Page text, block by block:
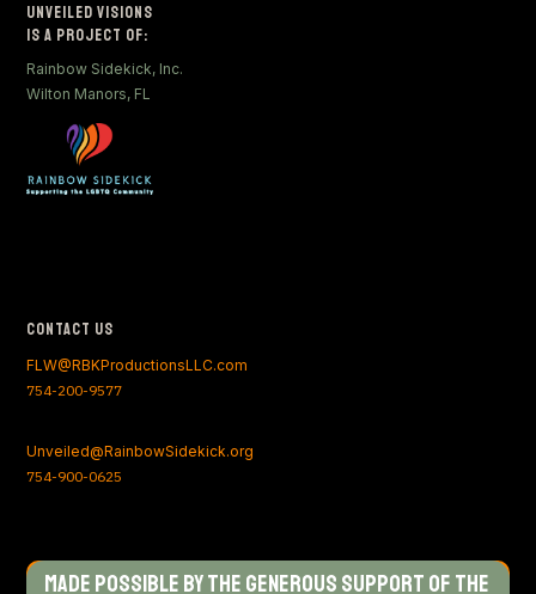
Unveiled Visions
Is a Project of:
Rainbow Sidekick, Inc.
Wilton Manors, FL
Contact Us
FLW@RBKProductionsLLC.com
754-200-9577
Unveiled@RainbowSidekick.org
754-900-0625
Made Possible by the generous support of The